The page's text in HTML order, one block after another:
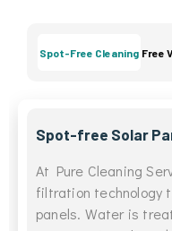
Spot-Free Cleaning Free
Spot-free Solar
At Pure Cleaning
filtration technology
panels. Water is